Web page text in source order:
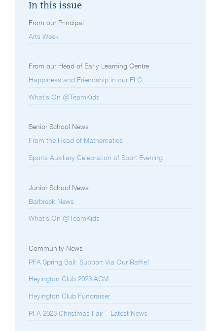
In this issue
From our Principal
Arts Week
From our Head of Early Learning Centre
Happiness and Friendship in our ELC
What’s On @TeamKids
Senior School News
From the Head of Mathematics
Sports Auxiliary Celebration of Sport Evening
Junior School News
Barbreck News
What’s On @TeamKids
Community News
PFA Spring Ball: Support Via Our Raffle!
Heyington Club 2023 AGM
Heyington Club Fundraiser
PFA 2023 Christmas Fair – Latest News